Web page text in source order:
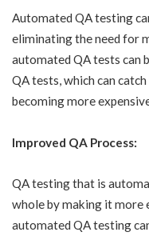
Automated QA testing
eliminating the need for
automated QA tests can
QA tests, which can
becoming more
Improved QA Process:
QA testing that is
whole by making it more
automated QA testing